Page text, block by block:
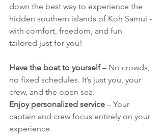
down the best way to experience the
hidden southern islands of Koh Samui -
with comfort, freedom, and fun
tailored just for you!
Have the boat to yourself – No crowds,
no fixed schedules. It’s just you, your
crew, and the open sea.
Enjoy personalized service – Your
captain and crew focus entirely on your
experience.